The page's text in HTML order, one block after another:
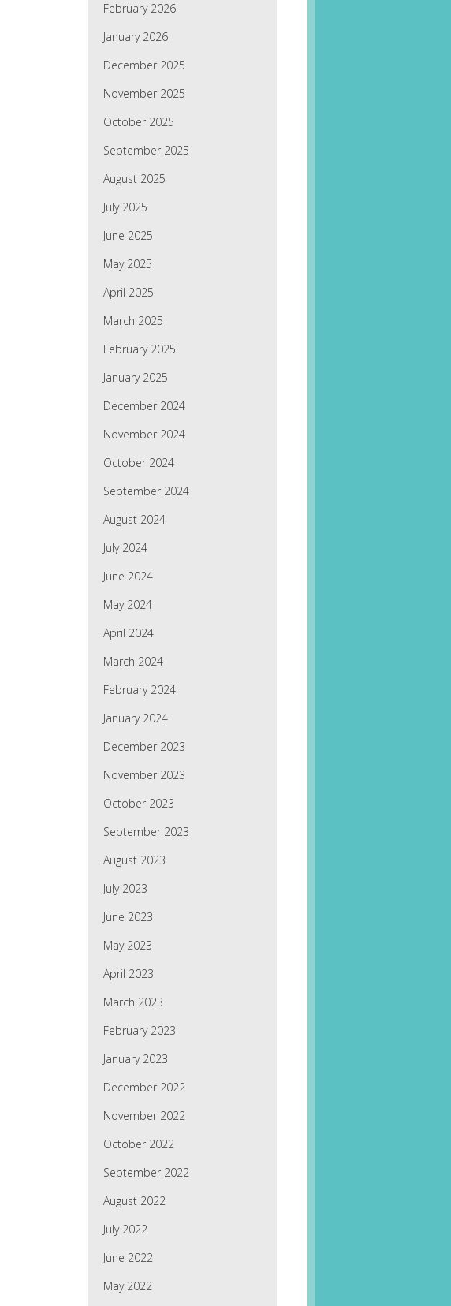
February 2026
January 2026
December 2025
November 2025
October 2025
September 2025
August 2025
July 2025
June 2025
May 2025
April 2025
March 2025
February 2025
January 2025
December 2024
November 2024
October 2024
September 2024
August 2024
July 2024
June 2024
May 2024
April 2024
March 2024
February 2024
January 2024
December 2023
November 2023
October 2023
September 2023
August 2023
July 2023
June 2023
May 2023
April 2023
March 2023
February 2023
January 2023
December 2022
November 2022
October 2022
September 2022
August 2022
July 2022
June 2022
May 2022